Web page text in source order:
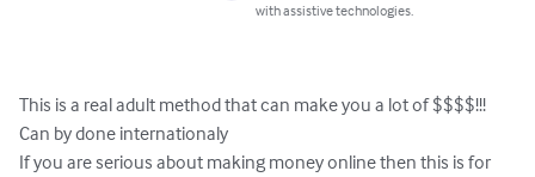
with assistive technologies.
This is a real adult method that can make you a lot of $$$$!!!
Can by done internationaly
If you are serious about making money online then this is for